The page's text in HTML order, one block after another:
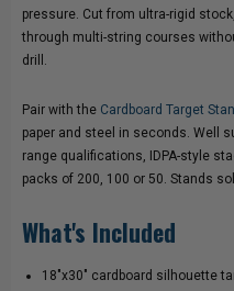
pressure. Cut from ultra-rigid
through multi-string courses
drill.
Pair with the Cardboard Target
paper and steel in seconds. Well
range qualifications, IDPA-style
packs of 200, 100 or 50. Stands
What's Included
18"x30" cardboard silhouette